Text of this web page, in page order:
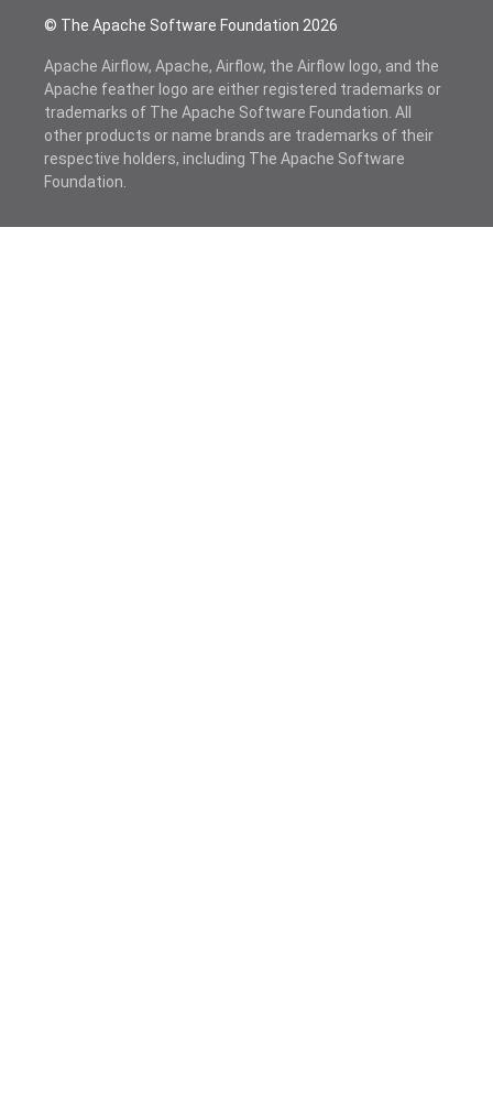
© The Apache Software Foundation 2026
Apache Airflow, Apache, Airflow, the Airflow logo, and the
Apache feather logo are either registered trademarks or
trademarks of The Apache Software Foundation. All
other products or name brands are trademarks of their
respective holders, including The Apache Software
Foundation.